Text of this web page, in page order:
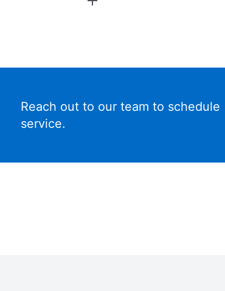
Reach out to our team to schedule
service.